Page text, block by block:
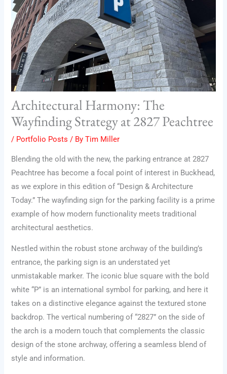
Architectural Harmony: The
Wayfinding Strategy at 2827 Peachtree
/ Portfolio Posts / ByTim Miller
Blending the old with the new, the parking entrance at 2827
Peachtree has become a focal point of interest in Buckhead,
as we explore in this edition of “Design & Architecture
Today.” The wayfinding sign for the parking facility is a prime
example of how modern functionality meets traditional
architectural aesthetics.
Nestled within the robust stone archway of the building’s
entrance, the parking sign is an understated yet
unmistakable marker. The iconic blue square with the bold
white “P” is an international symbol for parking, and here it
takes on a distinctive elegance against the textured stone
backdrop. The vertical numbering of “2827” on the side of
the arch is a modern touch that complements the classic
design of the stone archway, offering a seamless blend of
style and information.